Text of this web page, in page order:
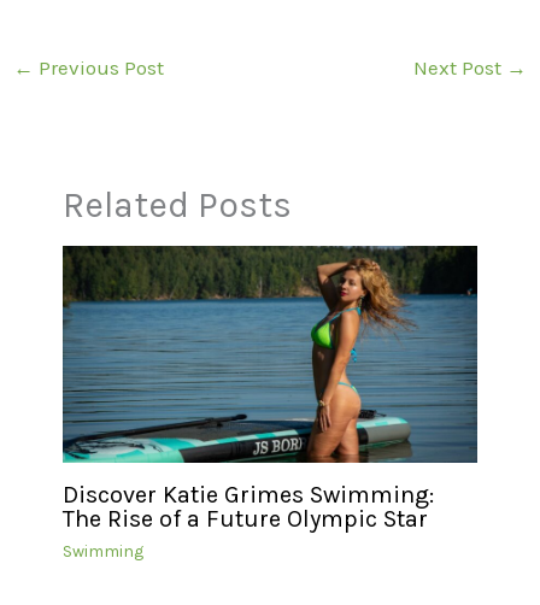
← Previous Post Next Post →
Related Posts
Discover Katie Grimes Swimming:
The Rise of a Future Olympic Star
Swimming